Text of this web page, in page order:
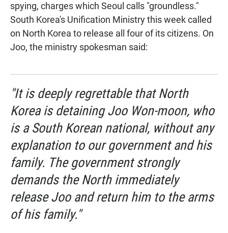
spying, charges which Seoul calls "groundless."
South Korea's Unification Ministry this week called
on North Korea to release all four of its citizens. On
Joo, the ministry spokesman said:
"It is deeply regrettable that North
Korea is detaining Joo Won-moon, who
is a South Korean national, without any
explanation to our government and his
family. The government strongly
demands the North immediately
release Joo and return him to the arms
of his family."